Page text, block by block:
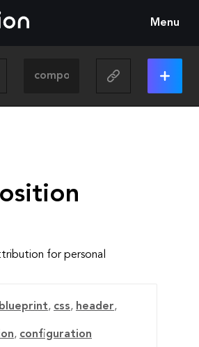
Menu
for personal
blueprint, css, header,
, configuration